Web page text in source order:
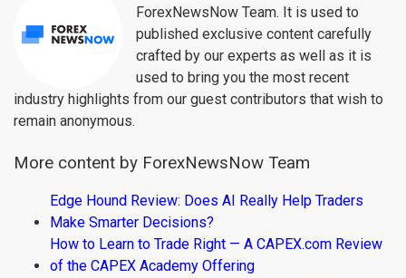
ForexNewsNow Team. It is used to
published exclusive content carefully
crafted by our experts as well as it is
used to bring you the most recent
industry highlights from our guest contributors that wish to
remain anonymous.
More content by ForexNewsNow Team
Edge Hound Review: Does AI Really Help Traders
Make Smarter Decisions?
How to Learn to Trade Right — A CAPEX.com Review
of the CAPEX Academy Offering